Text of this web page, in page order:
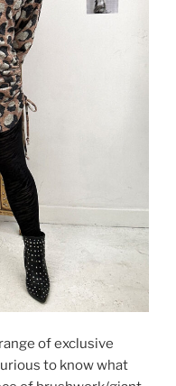
of exclusive
to know what